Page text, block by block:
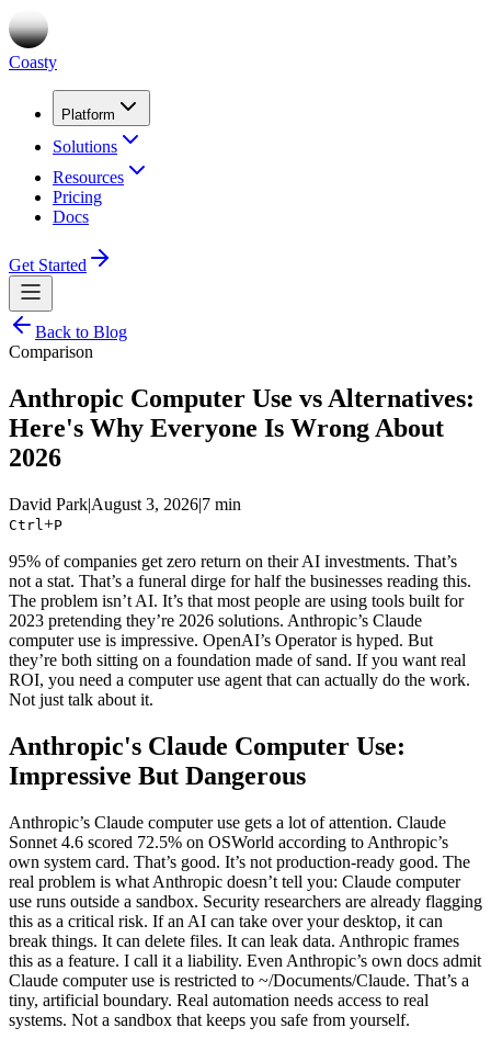
Coasty
Platform
Solutions
Resources
Pricing
Docs
Get Started
Back to Blog
Comparison
Anthropic Computer Use vs Alternatives:
Here's Why Everyone Is Wrong About
2026
David Park|August 3, 2026|7 min
Ctrl +P
95% of companies get zero return on their AI investments. That’s
not a stat. That’s a funeral dirge for half the businesses reading this.
The problem isn’t AI. It’s that most people are using tools built for
2023 pretending they’re 2026 solutions. Anthropic’s Claude
computer use is impressive. OpenAI’s Operator is hyped. But
they’re both sitting on a foundation made of sand. If you want real
ROI, you need a computer use agent that can actually do the work.
Not just talk about it.
Anthropic's Claude Computer Use:
Impressive But Dangerous
Anthropic’s Claude computer use gets a lot of attention. Claude
Sonnet 4.6 scored 72.5% on OSWorld according to Anthropic’s
own system card. That’s good. It’s not production-ready good. The
real problem is what Anthropic doesn’t tell you: Claude computer
use runs outside a sandbox. Security researchers are already flagging
this as a critical risk. If an AI can take over your desktop, it can
break things. It can delete files. It can leak data. Anthropic frames
this as a feature. I call it a liability. Even Anthropic’s own docs admit
Claude computer use is restricted to ~/Documents/Claude. That’s a
tiny, artificial boundary. Real automation needs access to real
systems. Not a sandbox that keeps you safe from yourself.